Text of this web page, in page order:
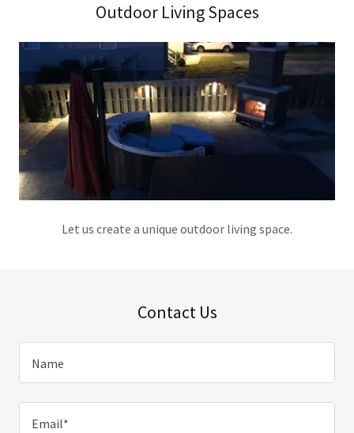
Outdoor Living Spaces
Let us create a unique outdoor living space.
Contact Us
Name
Email*